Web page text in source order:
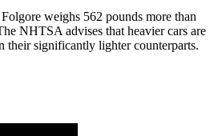
weighs 562 pounds more than
NHTSA advises that heavier cars are
their significantly lighter counterparts.